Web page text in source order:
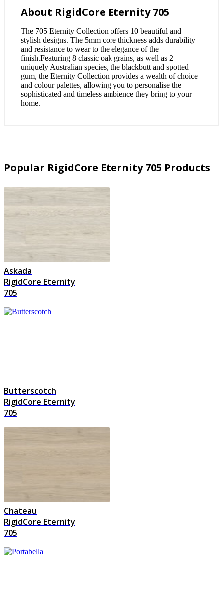
About RigidCore Eternity 705
The 705 Eternity Collection offers 10 beautiful and
stylish designs. The 5mm core thickness adds durability
and resistance to wear to the elegance of the
finish.Featuring 8 classic oak grains, as well as 2
uniquely Australian species, the blackbutt and spotted
gum, the Eternity Collection provides a wealth of choice
and colour palettes, allowing you to personalise the
sophisticated and timeless ambience they bring to your
home.
Popular RigidCore Eternity 705 Products
Askada
RigidCore Eternity
705
Butterscotch
RigidCore Eternity
705
Chateau
RigidCore Eternity
705